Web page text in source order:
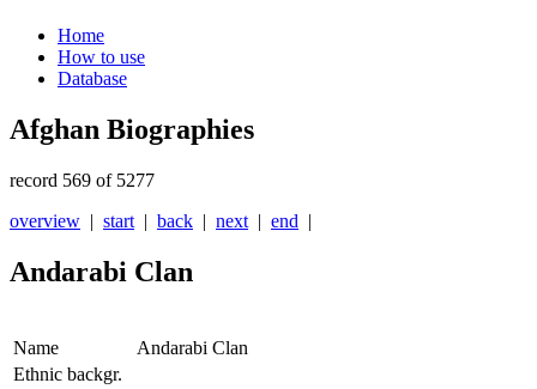
Home
How to use
Database
Afghan Biographies
record 569 of 5277
overview | start | back | next | end |
Andarabi Clan
Name
Andarabi Clan
Ethnic backgr.